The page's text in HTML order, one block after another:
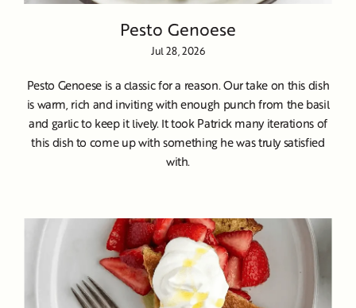
Pesto Genoese
Jul 28, 2026
Pesto Genoese is a classic for a reason. Our take on this dish
is warm, rich and inviting with enough punch from the basil
and garlic to keep it lively. It took Patrick many iterations of
this dish to come up with something he was truly satisfied
with.